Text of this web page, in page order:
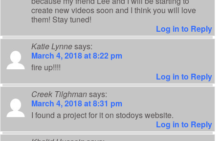
create new videos soon and I think you will love
them! Stay tuned!
Log in to Reply
Katie Lynnesays:
March 4, 2018 at 8:22 pm
fire up!!!!
Log in to Reply
Creek Tilghmansays:
March 4, 2018 at 8:31 pm
I found a project for it on stodoys website.
Log in to Reply